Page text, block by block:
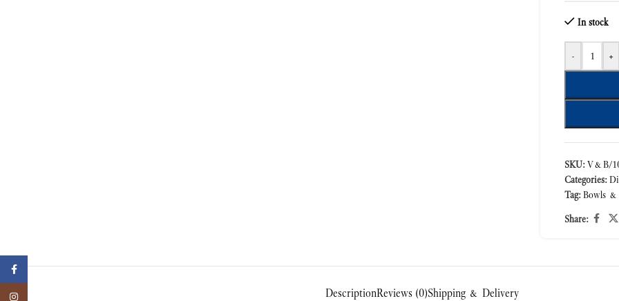
In stock
- +
SKU:V&B/
Categories:
Tag: Bowls &
Share:
DescriptionReviews (0)Shipping & Delivery
Facebook